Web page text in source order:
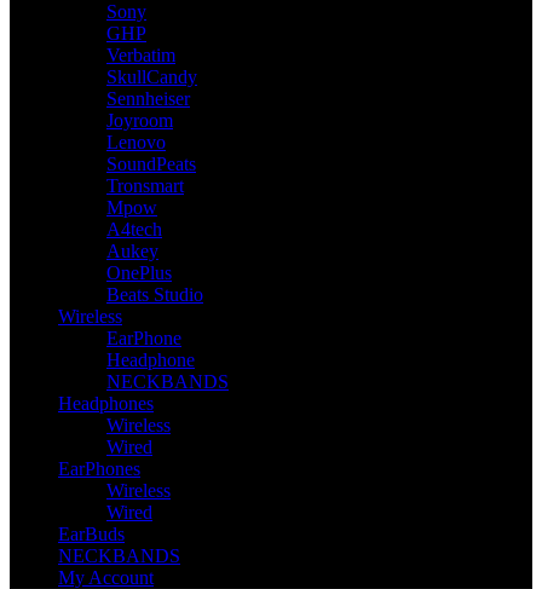
Sony
GHP
Verbatim
SkullCandy
Sennheiser
Joyroom
Lenovo
SoundPeats
Tronsmart
Mpow
A4tech
Aukey
OnePlus
Beats Studio
Wireless
EarPhone
Headphone
NECKBANDS
Headphones
Wireless
Wired
EarPhones
Wireless
Wired
EarBuds
NECKBANDS
My Account